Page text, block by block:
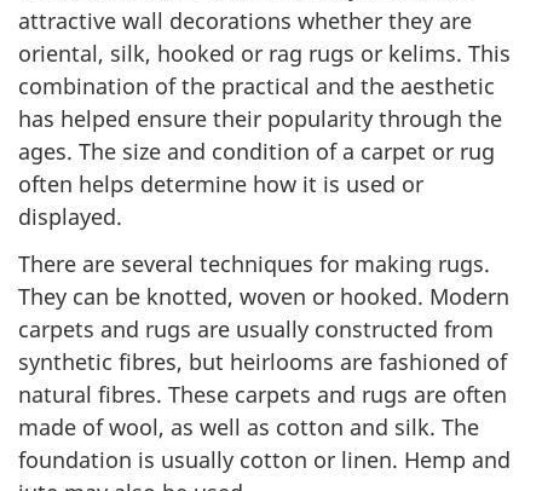
attractive wall decorations whether they are
oriental, silk, hooked or rag rugs or kelims. This
combination of the practical and the aesthetic
has helped ensure their popularity through the
ages. The size and condition of a carpet or rug
often helps determine how it is used or
displayed.
There are several techniques for making rugs.
They can be knotted, woven or hooked. Modern
carpets and rugs are usually constructed from
synthetic fibres, but heirlooms are fashioned of
natural fibres. These carpets and rugs are often
made of wool, as well as cotton and silk. The
foundation is usually cotton or linen. Hemp and